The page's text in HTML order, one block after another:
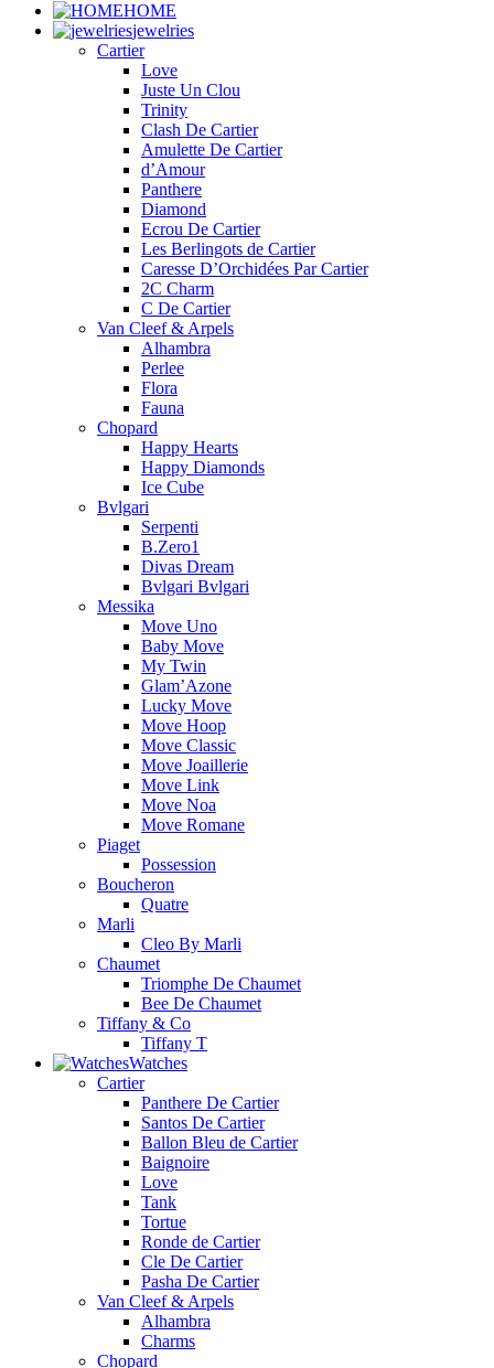
HOME
jewelries
Cartier
Love
Juste Un Clou
Trinity
Clash De Cartier
Amulette De Cartier
d’Amour
Panthere
Diamond
Ecrou De Cartier
Les Berlingots de Cartier
Caresse D’Orchidées Par Cartier
2C Charm
C De Cartier
Van Cleef & Arpels
Alhambra
Perlee
Flora
Fauna
Chopard
Happy Hearts
Happy Diamonds
Ice Cube
Bvlgari
Serpenti
B.Zero1
Divas Dream
Bvlgari Bvlgari
Messika
Move Uno
Baby Move
My Twin
Glam’Azone
Lucky Move
Move Hoop
Move Classic
Move Joaillerie
Move Link
Move Noa
Move Romane
Piaget
Possession
Boucheron
Quatre
Marli
Cleo By Marli
Chaumet
Triomphe De Chaumet
Bee De Chaumet
Tiffany & Co
Tiffany T
Watches
Cartier
Panthere De Cartier
Santos De Cartier
Ballon Bleu de Cartier
Baignoire
Love
Tank
Tortue
Ronde de Cartier
Cle De Cartier
Pasha De Cartier
Van Cleef & Arpels
Alhambra
Charms
Chopard